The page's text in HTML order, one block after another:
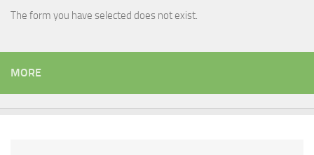
The form you have selected does not exist.
MORE